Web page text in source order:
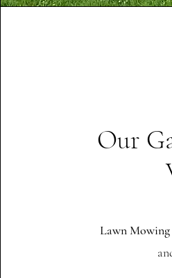
Our
Lawn